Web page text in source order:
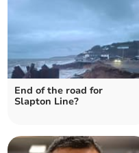
End of the road for
Slapton Line?